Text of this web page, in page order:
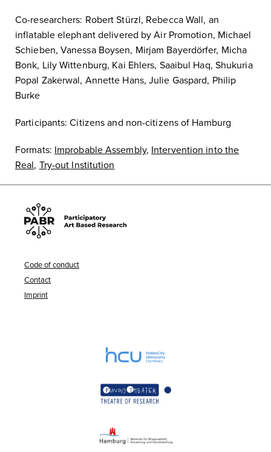
Co-researchers: Robert Stürzl, Rebecca Wall, an
inflatable elephant delivered by Air Promotion, Michael
Schieben, Vanessa Boysen, Mirjam Bayerdörfer, Micha
Bonk, Lily Wittenburg, Kai Ehlers, Saaibul Haq, Shukuria
Popal Zakerwal, Annette Hans, Julie Gaspard, Philip
Burke
Participants: Citizens and non-citizens of Hamburg
Formats: Improbable Assembly, Intervention into the
Real, Try-out Institution
Code of conduct
Contact
Imprint